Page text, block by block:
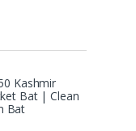
Kashmir
Bat | Clean
Bat